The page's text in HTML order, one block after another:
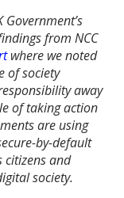
from NCC
where we noted
of society
away
of taking action
are using
by-default
citizens and
society.